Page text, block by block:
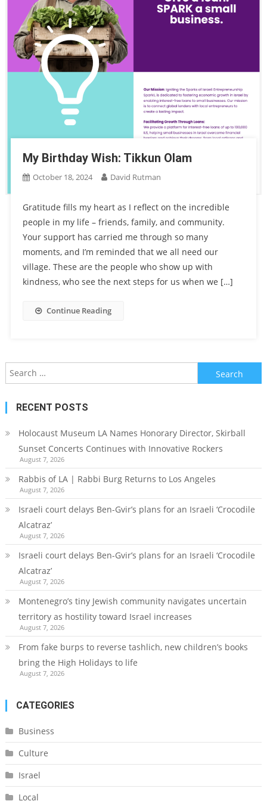
My Birthday Wish: Tikkun Olam
October 18, 2024 David Rutman
Gratitude fills my heart as I reflect on the incredible
people in my life – friends, family, and community.
Your support has carried me through so many
moments, and I’m reminded that we all need our
village. These are the people who show up with
kindness, who see the next steps for us when we […]
Continue Reading
Search
for:
RECENT POSTS
Holocaust Museum LA Names Honorary Director, Skirball
Sunset Concerts Continues with Innovative Rockers
August 7, 2026
Rabbis of LA | Rabbi Burg Returns to Los Angeles
August 7, 2026
Israeli court delays Ben-Gvir’s plans for an Israeli ‘Crocodile
Alcatraz’
August 7, 2026
Israeli court delays Ben-Gvir’s plans for an Israeli ‘Crocodile
Alcatraz’
August 7, 2026
Montenegro’s tiny Jewish community navigates uncertain
territory as hostility toward Israel increases
August 7, 2026
From fake burps to reverse tashlich, new children’s books
bring the High Holidays to life
August 7, 2026
CATEGORIES
Business
Culture
Israel
Local